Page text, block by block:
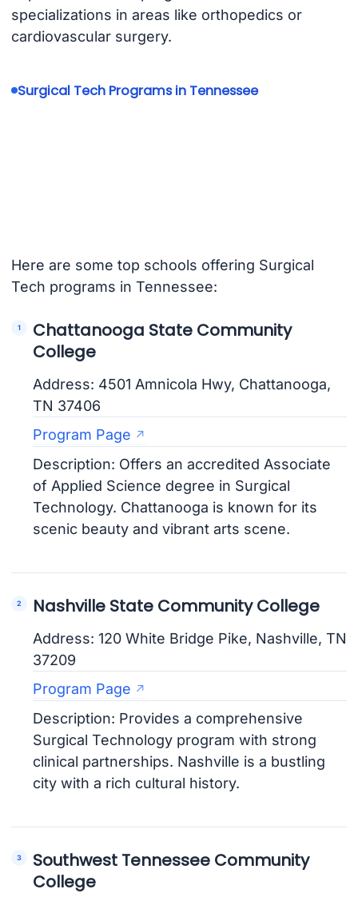
specializations in areas like orthopedics or
cardiovascular surgery.
Surgical Tech Programs in Tennessee
Here are some top schools offering Surgical
Tech programs in Tennessee:
Chattanooga State Community
College
Address: 4501 Amnicola Hwy, Chattanooga,
TN 37406
Program Page
Description: Offers an accredited Associate
of Applied Science degree in Surgical
Technology. Chattanooga is known for its
scenic beauty and vibrant arts scene.
Nashville State Community College
Address: 120 White Bridge Pike, Nashville, TN
37209
Program Page
Description: Provides a comprehensive
Surgical Technology program with strong
clinical partnerships. Nashville is a bustling
city with a rich cultural history.
Southwest Tennessee Community
College